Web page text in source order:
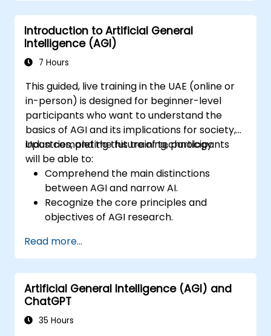
implementing AGI solutions.
Plan for the effective integration of AGI
into business operations.
Introduction to Artificial General
Intelligence (AGI)
7 Hours
This guided, live training in the UAE (online or
in-person) is designed for beginner-level
participants who want to understand the
basics of AGI and its implications for society,
industries, and the future of technology.
Upon completing this training, participants
will be able to:
Comprehend the main distinctions
between AGI and narrow AI.
Recognize the core principles and
objectives of AGI research.
implications associated with AGI
development.
Investigate the potential uses and
difficulties of AGI systems.
Read more...
Artificial General Intelligence (AGI) and
ChatGPT
35 Hours